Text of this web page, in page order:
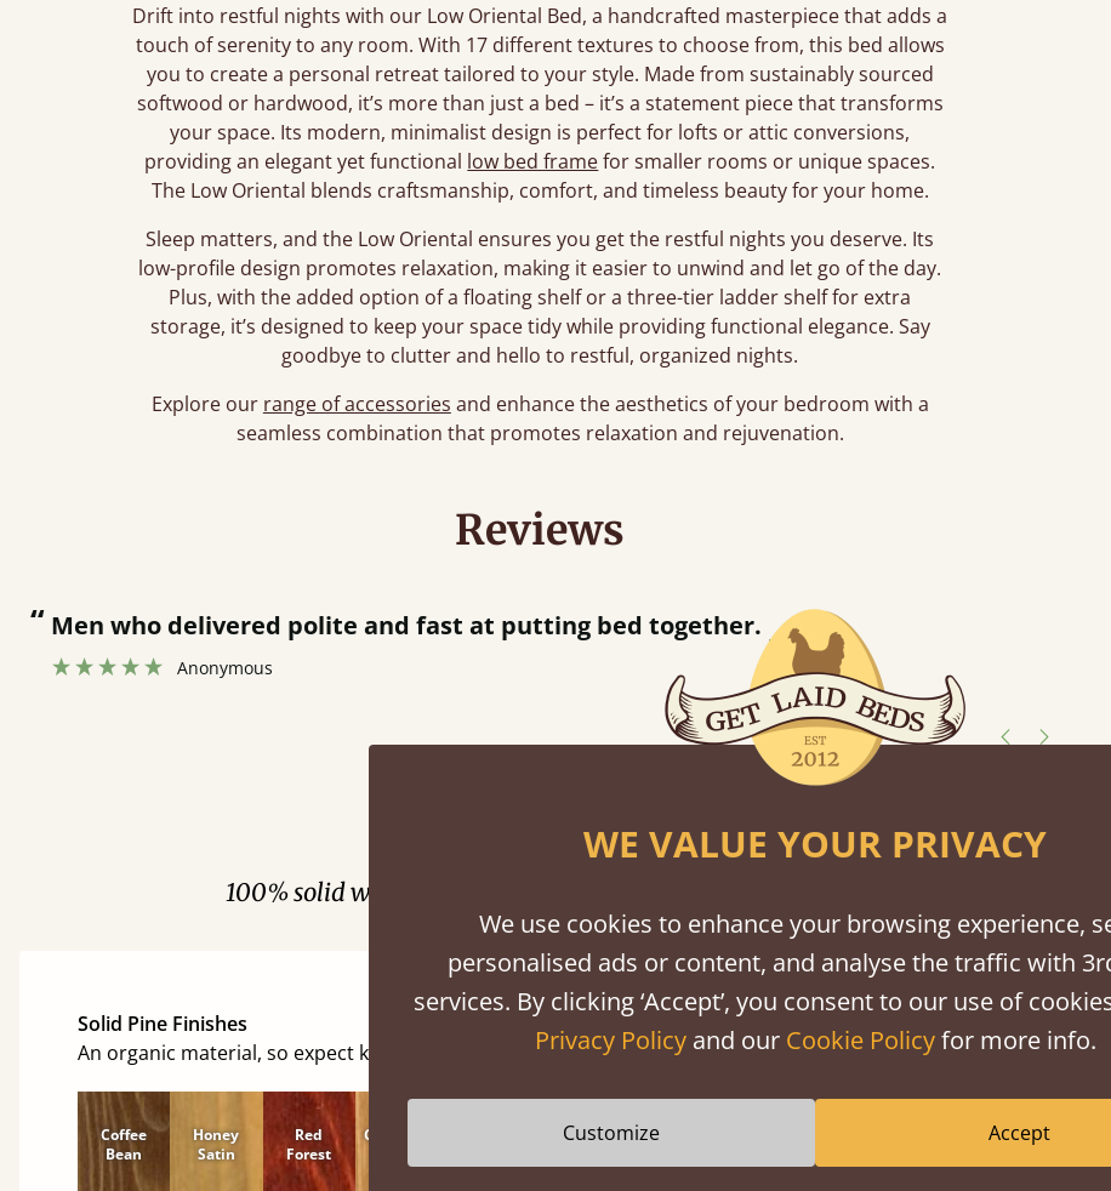
Drift into restful nights with our Low Oriental Bed, a handcrafted masterpiece that adds a
touch of serenity to any room. With 17 different textures to choose from, this bed allows
you to create a personal retreat tailored to your style. Made from sustainably sourced
softwood or hardwood, it’s more than just a bed – it’s a statement piece that transforms
your space. Its modern, minimalist design is perfect for lofts or attic conversions,
providing an elegant yet functional low bed framefor smaller rooms or unique spaces.
The Low Oriental blends craftsmanship, comfort, and timeless beauty for your home.
Sleep matters, and the Low Oriental ensures you get the restful nights you deserve. Its
low-profile design promotes relaxation, making it easier to unwind and let go of the day.
Plus, with the added option of a floating shelf or a three-tier ladder shelf for extra
storage, it’s designed to keep your space tidy while providing functional elegance. Say
goodbye to clutter and hello to restful, organized nights.
Explore our range of accessories and enhance the aesthetics of your bedroom with a
seamless combination that promotes relaxation and rejuvenation.
Reviews
“
”
Men who delivered polite and fast at putting bed together.
Anonymous
Finishes
100% solid wood. Choose between softwood or hardwood.
Solid Pine Finishes
An organic material, so expect knots and character
Coffee
Bean
Honey
Satin
Red
Forest
Cinnamon
Black
Warm
Untreated
WE VALUE YOUR PRIVACY
We use cookies to enhance your browsing experience,
personalised ads or content, and analyse the traffic with
services. By clicking ‘Accept’, you consent to our use of
Privacy Policyand our Cookie Policyfor more info.
Customize Accept